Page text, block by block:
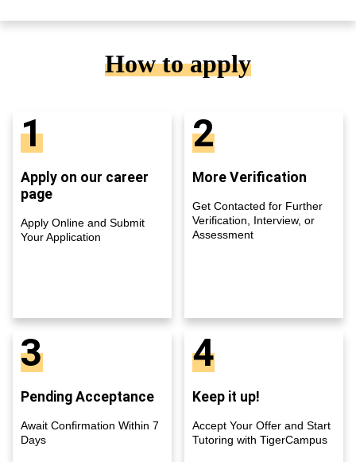
How to apply
1
Apply on our career
page
Apply Online and Submit
Your Application
2
More Verification
Get Contacted for Further
Verification, Interview, or
Assessment
3
Pending Acceptance
Await Confirmation Within 7
Days
4
Keep it up!
Accept Your Offer and Start
Tutoring with TigerCampus